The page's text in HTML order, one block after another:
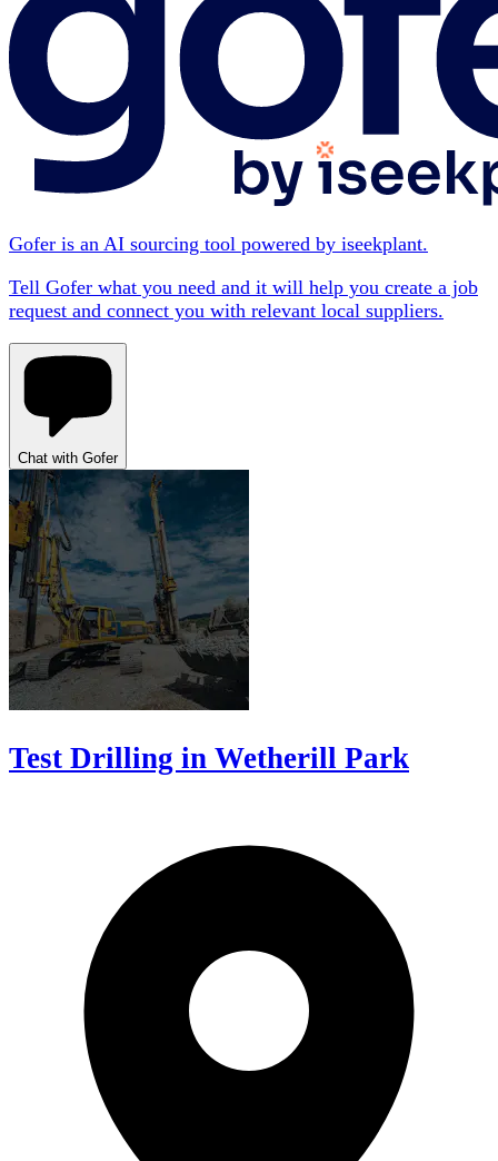
Gofer is an AI sourcing tool powered by iseekplant.
Tell Gofer what you need and it will help you create a job
request and connect you with relevant local suppliers.
Chat with Gofer
Test Drilling in Wetherill Park